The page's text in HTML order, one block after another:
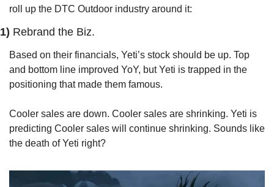
roll up the DTC Outdoor industry around it:
1) Rebrand the Biz.
Based on their financials, Yeti’s stock should be up. Top
and bottom line improved YoY, but Yeti is trapped in the
positioning that made them famous.
Cooler sales are down. Cooler sales are shrinking. Yeti is
predicting Cooler sales will continue shrinking. Sounds like
the death of Yeti right?